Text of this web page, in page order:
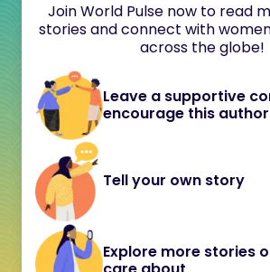
Join World Pulse now to read
stories and connect with
across the globe!
Leave a supportive
encourage this author
Tell your own story
Explore more stories